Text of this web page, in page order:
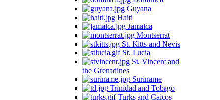
Guyana
Haiti
Jamaica
Montserrat
St. Kitts and Nevis
St. Lucia
St. Vincent and
the Grenadines
Suriname
Trinidad and Tobago
Turks and Caicos